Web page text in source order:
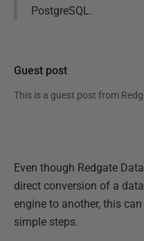
PostgreSQL.
Guest post
This is a guest post from
Even though Redgate
direct conversion of a
engine to another, this
simple steps.